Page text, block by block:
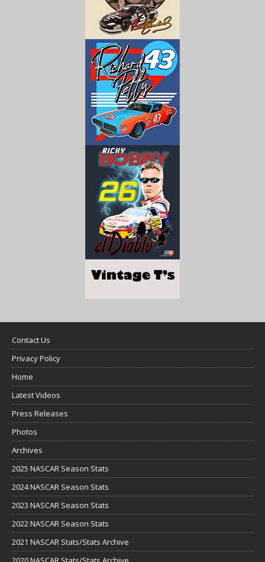
Contact Us
Privacy Policy
Home
Latest Videos
Press Releases
Photos
Archives
2025 NASCAR Season Stats
2024 NASCAR Season Stats
2023 NASCAR Season Stats
2022 NASCAR Season Stats
2021 NASCAR Stats/Stats Archive